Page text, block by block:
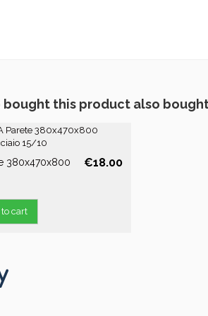
bought this product also
380x470x800
€18.00
cart